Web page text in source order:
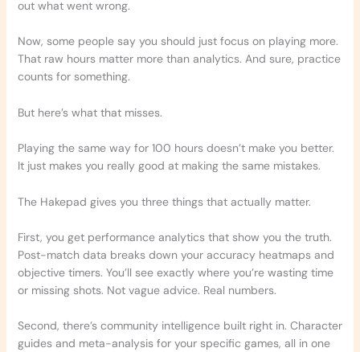
out what went wrong.
Now, some people say you should just focus on playing more.
That raw hours matter more than analytics. And sure, practice
counts for something.
But here’s what that misses.
Playing the same way for 100 hours doesn’t make you better.
It just makes you really good at making the same mistakes.
The Hakepad gives you three things that actually matter.
First, you get performance analytics that show you the truth.
Post-match data breaks down your accuracy heatmaps and
objective timers. You’ll see exactly where you’re wasting time
or missing shots. Not vague advice. Real numbers.
Second, there’s community intelligence built right in. Character
guides and meta-analysis for your specific games, all in one